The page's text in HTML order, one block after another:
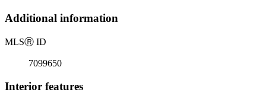
Additional information
MLSⓇ ID
7099650
Interior features